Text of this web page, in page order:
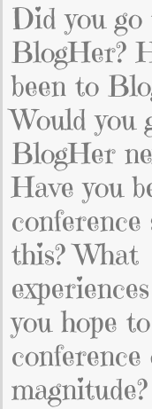
Did you go
BlogHer?
been to
Would you
BlogHer
Have you
this? What
you hope
magnitude?